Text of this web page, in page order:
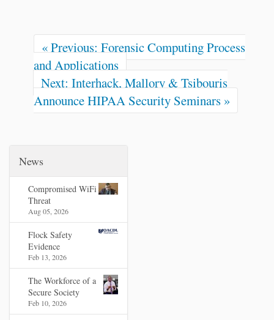
« Previous: Forensic Computing Process
and Applications
Next: Interhack, Mallory & Tsibouris
Announce HIPAA Security Seminars »
News
Compromised WiFi
Threat
Aug 05, 2026
Flock Safety
Evidence
Feb 13, 2026
The Workforce of a
Secure Society
Feb 10, 2026